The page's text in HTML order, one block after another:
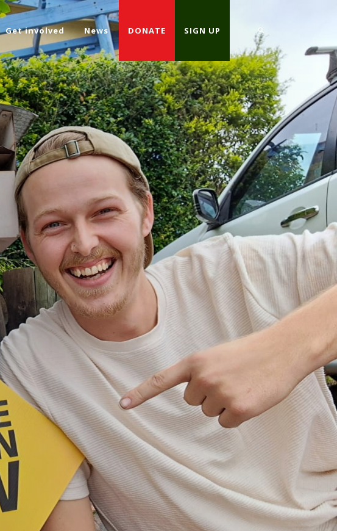
Get involved News DONATE SIGN UP